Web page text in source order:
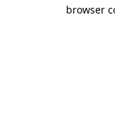
browser